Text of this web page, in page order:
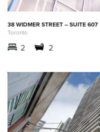
38 WIDMER STREET – SUITE 607
Toronto
2 2